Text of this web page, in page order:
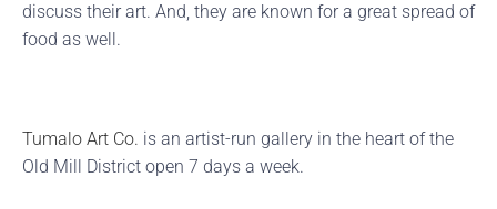
discuss their art. And, they are known for a great spread of
food as well.
Tumalo Art Co. is an artist-run gallery in the heart of the
Old Mill District open 7 days a week.